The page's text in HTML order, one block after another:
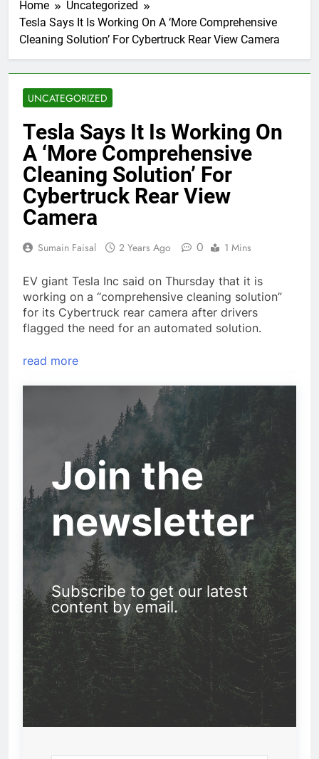
Home
Uncategorized
Tesla Says It Is Working On A ‘More Comprehensive
Cleaning Solution’ For Cybertruck Rear View Camera
UNCATEGORIZED
Tesla Says It Is Working On
A ‘More Comprehensive
Cleaning Solution’ For
Cybertruck Rear View
Camera
Sumain Faisal 2 Years Ago 0 1 Mins
EV giant Tesla Inc said on Thursday that it is
working on a “comprehensive cleaning solution”
for its Cybertruck rear camera after drivers
flagged the need for an automated solution.
read more
Join the
newsletter
Subscribe to get our latest
content by email.